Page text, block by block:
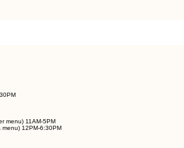
event